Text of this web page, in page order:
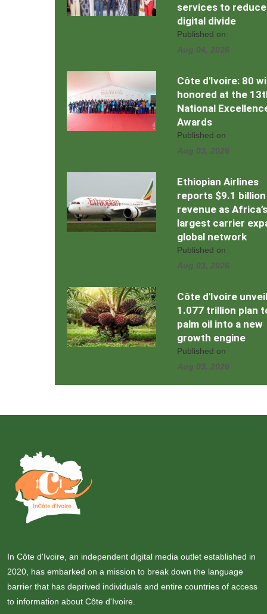
services to reduce
digital divide
Published on
Aug 04, 2026
Côte d'Ivoire: 80
honored at the
National
Awards
Published on
Aug 03, 2026
Ethiopian Airlines
reports $9.1 billion
revenue as Africa’s
largest carrier
global network
Published on
Aug 03, 2026
Côte d'Ivoire
1.077 trillion plan
palm oil into a new
growth engine
Published on
Aug 03, 2026
In Côte d'Ivoire, an independent digital media outlet established in
2020, has embarked on a mission to break down the language
barrier that has deprived individuals and entire countries of access
to information about Côte d'Ivoire.